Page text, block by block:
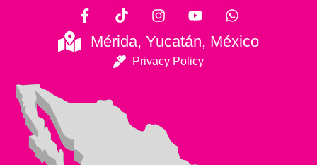
Mérida, Yucatán, México
Privacy Policy